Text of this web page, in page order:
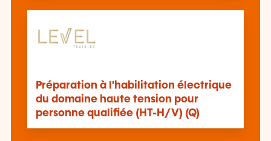
Préparation à l'habilitation électrique
du domaine haute tension pour
personne qualifiée (HT-H/V) (Q)